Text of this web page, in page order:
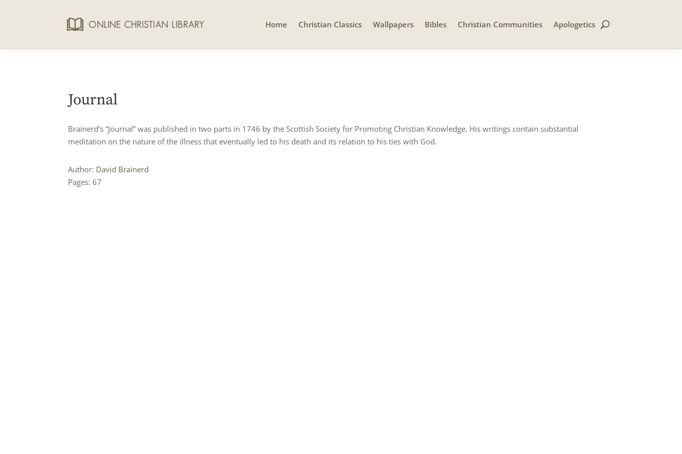
Home Christian Classics Wallpapers Bibles Christian Communities Apologetics
Journal
Brainerd’s “Journal” was published in two parts in 1746 by the Scottish Society for Promoting Christian Knowledge. His writings contain substantial
meditation on the nature of the illness that eventually led to his death and its relation to his ties with God.
Author: David Brainerd
Pages: 67